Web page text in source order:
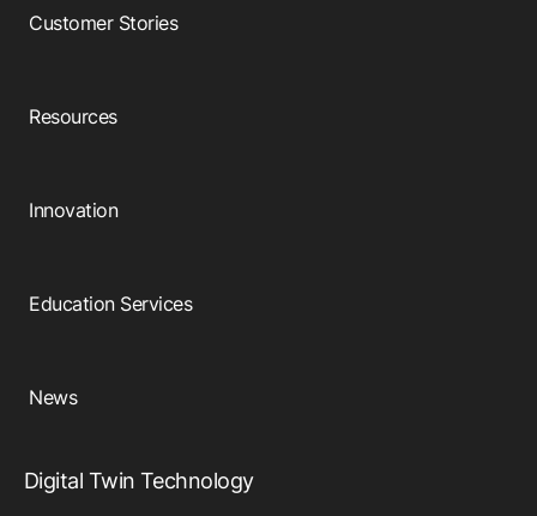
Customer Stories
Resources
Innovation
Education Services
News
Digital Twin Technology